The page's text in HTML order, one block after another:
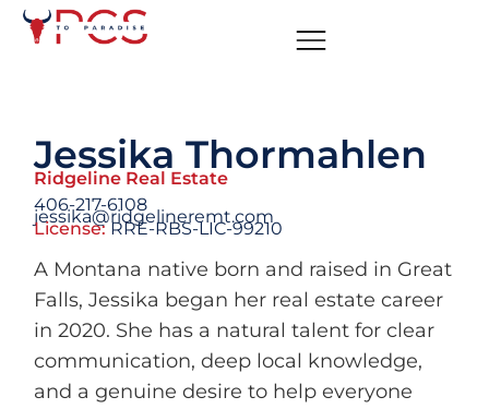
Jessika Thormahlen
Ridgeline Real Estate
406-217-6108
jessika@ridgelineremt.com
License:RRE-RBS-LIC-99210
A Montana native born and raised in Great
Falls, Jessika began her real estate career
in 2020. She has a natural talent for clear
communication, deep local knowledge,
and a genuine desire to help everyone